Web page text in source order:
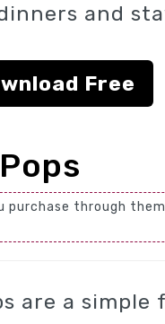
and
Free
through
are a